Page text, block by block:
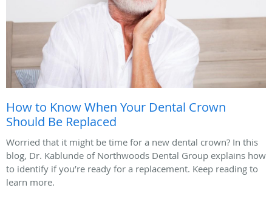
How to Know When Your Dental Crown
Should Be Replaced
Worried that it might be time for a new dental crown? In this
blog, Dr. Kablunde of Northwoods Dental Group explains how
to identify if you’re ready for a replacement. Keep reading to
learn more.